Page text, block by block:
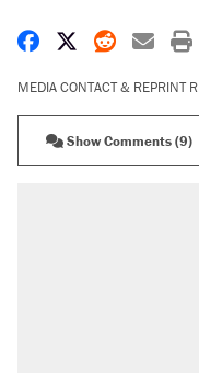
Share onShare on X
Share
MEDIA CONTACT & REPRINT
Show Comments (9)